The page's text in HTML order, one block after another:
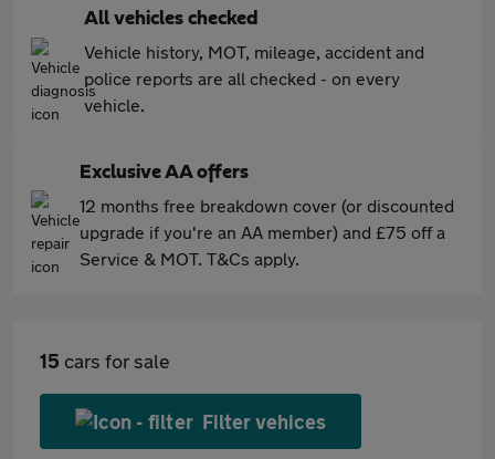
All vehicles checked
Vehicle history, MOT, mileage, accident and
police reports are all checked - on every
vehicle.
Exclusive AA offers
12 months free breakdown cover (or discounted
upgrade if you're an AA member) and £75 off a
Service & MOT. T&Cs apply.
15 cars for sale
Filter vehices